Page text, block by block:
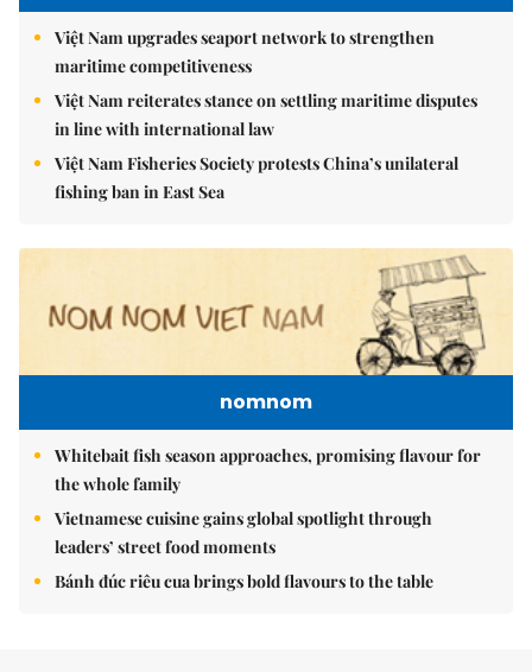
Việt Nam upgrades seaport network to strengthen
maritime competitiveness
Việt Nam reiterates stance on settling maritime disputes
in line with international law
Việt Nam Fisheries Society protests China’s unilateral
fishing ban in East Sea
nomnom
Whitebait fish season approaches, promising flavour for
the whole family
Vietnamese cuisine gains global spotlight through
leaders’ street food moments
Bánh đúc riêu cua brings bold flavours to the table